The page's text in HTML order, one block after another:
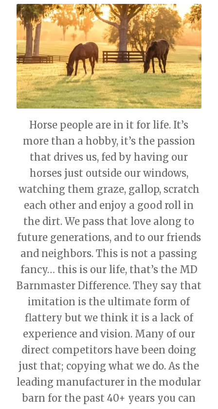
Horse people are in it for life. It’s
more than a hobby, it’s the passion
that drives us, fed by having our
horses just outside our windows,
watching them graze, gallop, scratch
each other and enjoy a good roll in
the dirt. We pass that love along to
future generations, and to our friends
and neighbors. This is not a passing
fancy… this is our life, that’s the MD
Barnmaster Difference. They say that
imitation is the ultimate form of
flattery but we think it is a lack of
experience and vision. Many of our
direct competitors have been doing
just that; copying what we do. As the
leading manufacturer in the modular
barn for the past 40+ years you can